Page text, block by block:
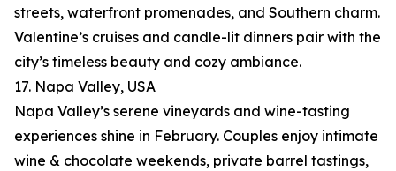
streets, waterfront promenades, and Southern charm.
Valentine’s cruises and candle-lit dinners pair with the
city’s timeless beauty and cozy ambiance.
17. Napa Valley, USA
Napa Valley’s serene vineyards and wine-tasting
experiences shine in February. Couples enjoy intimate
wine & chocolate weekends, private barrel tastings,